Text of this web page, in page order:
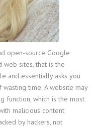
open-source Google
sites, that is the
and essentially asks you
time. A website may
function, which is the most
malicious content
by hackers, not